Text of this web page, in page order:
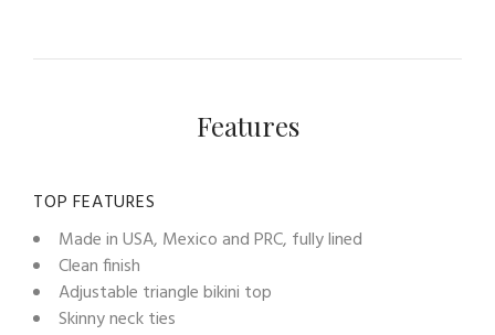
Features
TOP FEATURES
Made in USA, Mexico and PRC, fully lined
Clean finish
Adjustable triangle bikini top
Skinny neck ties